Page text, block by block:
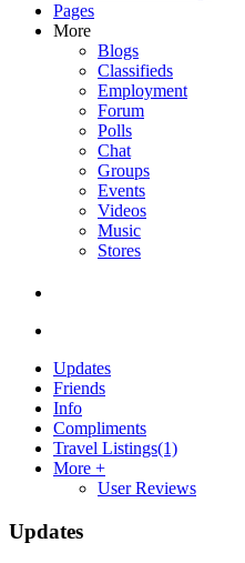
Pages
More
Blogs
Classifieds
Employment
Forum
Polls
Chat
Groups
Events
Videos
Music
Stores
Updates
Friends
Info
Compliments
Travel Listings(1)
More +
User Reviews
Updates